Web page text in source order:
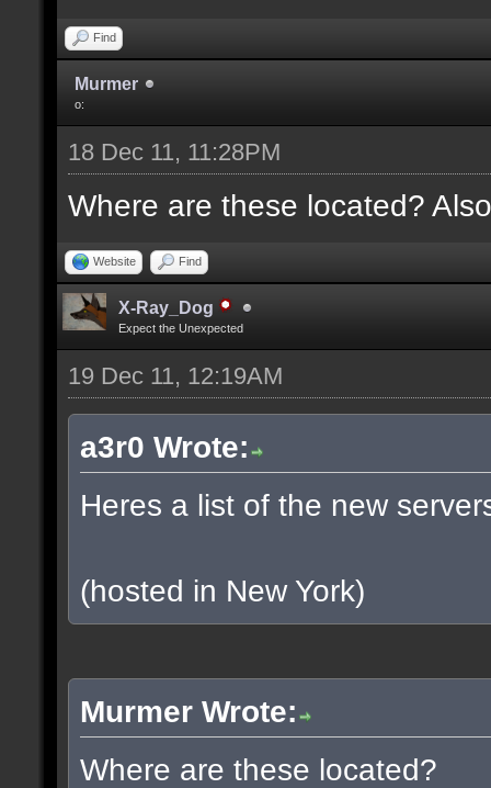
Find
Murmer
o:
18 Dec 11, 11:28PM
Where are these located?
Website Find
X-Ray_Dog
Expect the Unexpected
19 Dec 11, 12:19AM
a3r0 Wrote:
Heres a list of the new
(hosted in New York)
Murmer Wrote:
Where are these located?